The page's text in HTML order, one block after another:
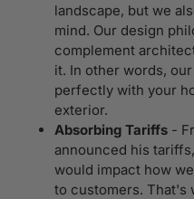
landscape, but we
mind. Our design
complement
it. In other words,
perfectly with your
exterior.
Absorbing Tariffs -
announced his
would impact how
to customers. That's